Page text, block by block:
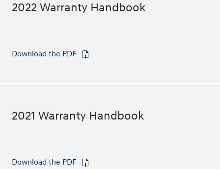
2022 Warranty Handbook
Download the PDF
2021 Warranty Handbook
Download the PDF